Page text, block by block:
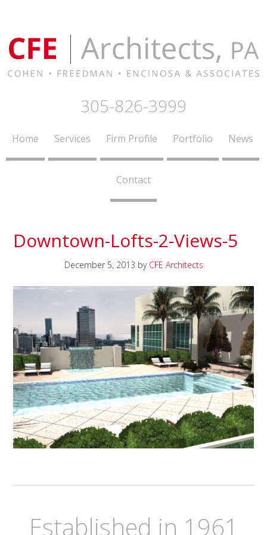
305-826-3999
Home Services Firm Profile Portfolio News
Contact
Downtown-Lofts-2-Views-5
December 5, 2013 by CFE Architects
Established in 1961